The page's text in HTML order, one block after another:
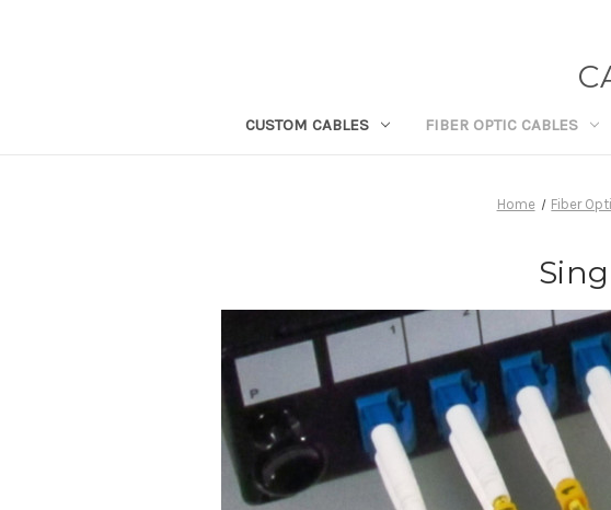
CUSTOM CABLES FIBER OPTIC CABLES
Home Fiber